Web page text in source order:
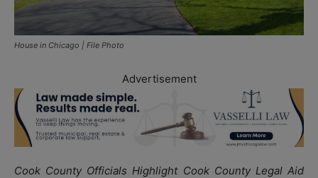
House in Chicago | File Photo
Advertisement
Cook County Officials Highlight Cook County Legal Aid